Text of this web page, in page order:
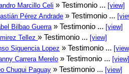
Marcillo Celi » Testimonio ... [view]
Pérez Andrade » Testimonio ...
Bilbao Guerra » Testimonio ... [view]
Tellez » Testimonio ... [view]
Siguencia Lopez » Testimonio ...
Carrera Merelo » Testimonio ... [view]
Chuqui Paguay » Testimonio ... [view]